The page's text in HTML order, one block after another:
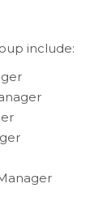
include: